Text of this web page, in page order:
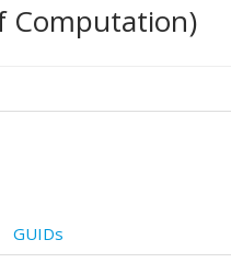
Computation)
GUIDs